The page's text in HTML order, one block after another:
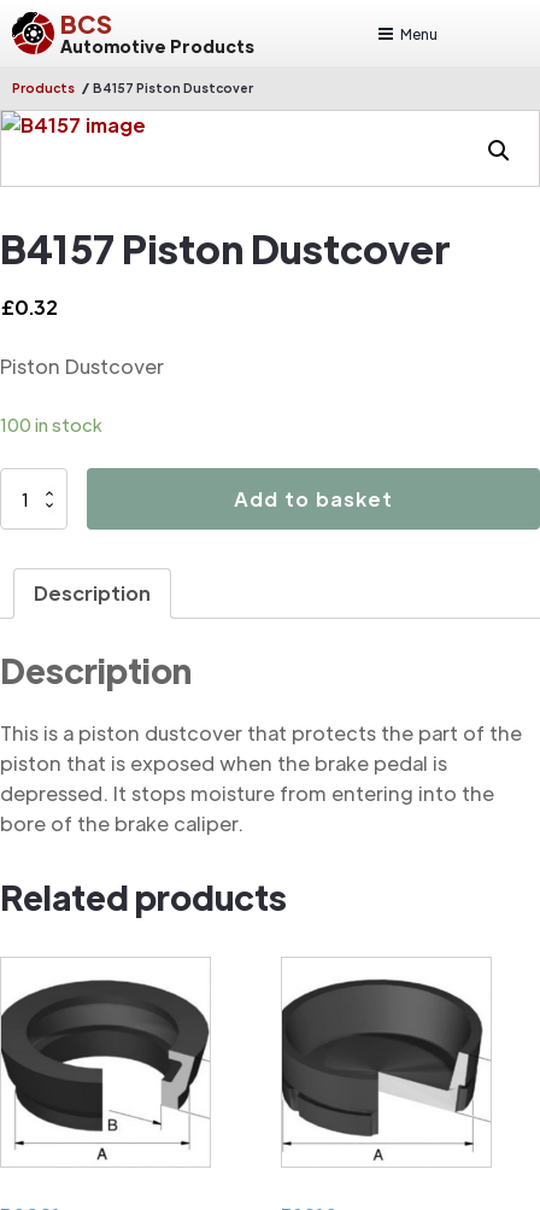
BCS
Automotive Products
Menu
Products / B4157 Piston Dustcover
B4157 Piston Dustcover
£0.32
Piston Dustcover
100 in stock
B4157
Add to basket
Description
Description
This is a piston dustcover that protects the part of the
piston that is exposed when the brake pedal is
depressed. It stops moisture from entering into the
bore of the brake caliper.
Related products